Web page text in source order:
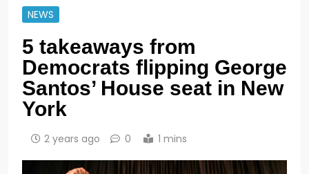
NEWS
5 takeaways from
Democrats flipping George
Santos’ House seat in New
York
2 years ago 0 1 mins